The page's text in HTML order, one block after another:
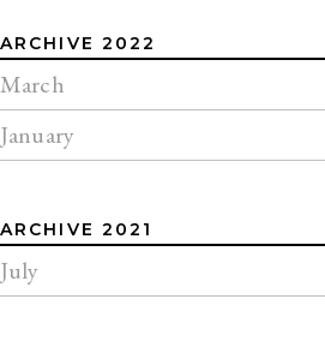
ARCHIVE 2022
March
January
ARCHIVE 2021
July